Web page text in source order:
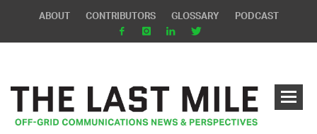
ABOUT CONTRIBUTORS GLOSSARY PODCAST